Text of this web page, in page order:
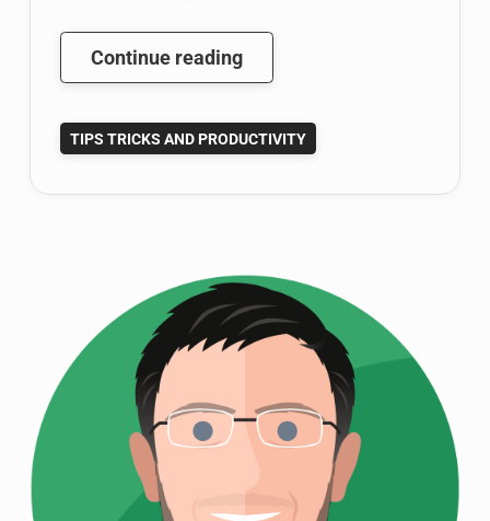
Continue readingGoogle
Scholar
Become
User
(Part
1
3)
TIPS TRICKS AND PRODUCTIVITY